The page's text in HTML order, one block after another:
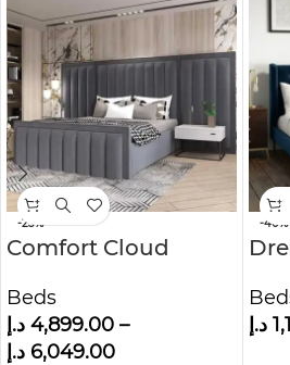
-23%
Comfort Cloud
Upholstered
Platform Bed
Beds
4,899.00 د.إ
–
6,049.00 د.إ
-40%
د.إ